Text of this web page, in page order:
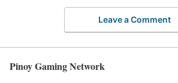
Leave a Comment
Pinoy Gaming Network